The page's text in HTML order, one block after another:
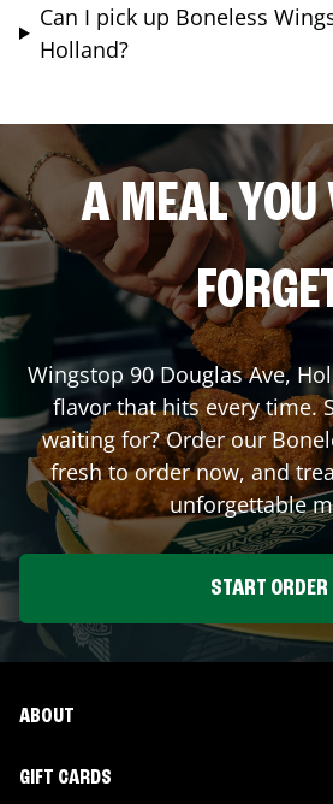
Can I pick up Boneless
Holland?
A MEAL
Wingstop 90 Douglas Ave,
flavor that hits every time.
waiting for? Order our
fresh to order now, and
unforgettable
START ORDER
ABOUT
GIFT CARDS